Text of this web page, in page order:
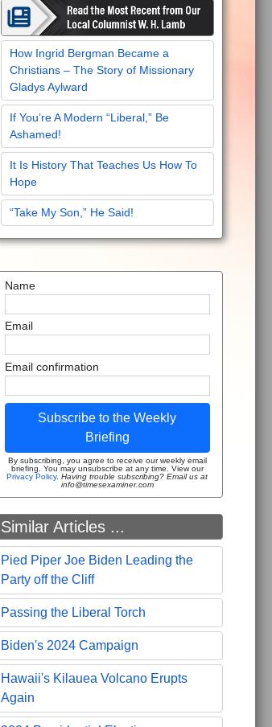
How Ingrid Bergman Became a
Christians – The Story of Missionary
Gladys Aylward
If You’re A Modern “Liberal,” Be
Ashamed!
It Is History That Teaches Us How To
Hope
“Take My Son,” He Said!
Name
Email
Email confirmation
Subscribe to the Weekly
Briefing
By subscribing, you agree to receive our weekly email
briefing. You may unsubscribe at any time. View our
Privacy Policy.Having trouble subscribing? Email us at
info@timesexaminer.com
Similar Articles ...
Pied Piper Joe Biden Leading the
Party off the Cliff
Passing the Liberal Torch
Biden's 2024 Campaign
Hawaii's Kilauea Volcano Erupts
Again